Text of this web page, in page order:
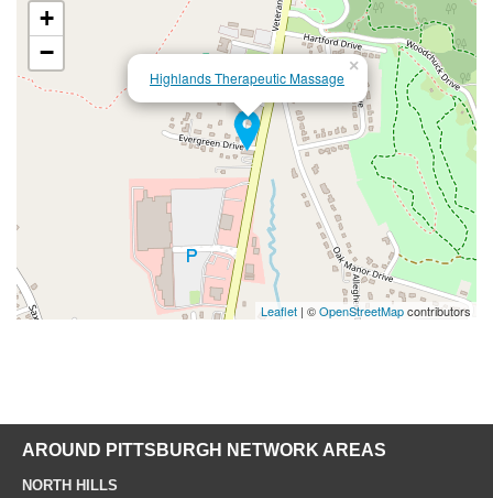
Highlands Therapeutic Massage
×
+
−
Leaflet | ©OpenStreetMapcontributors
AROUND PITTSBURGH NETWORK AREAS
NORTH HILLS